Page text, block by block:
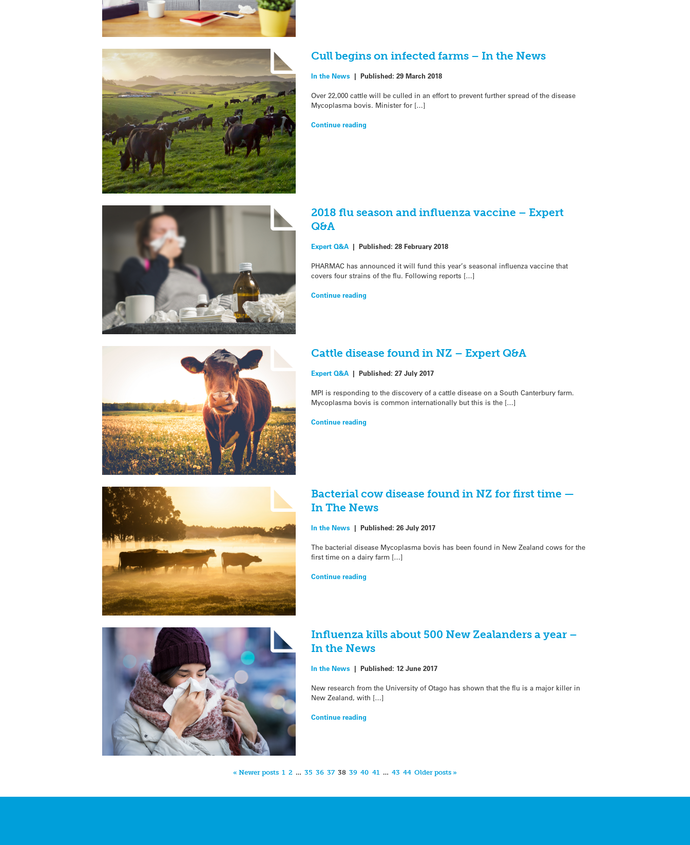
Cull begins on infected farms – In the News
In the News | Published: 29 March 2018
Over 22,000 cattle will be culled in an effort to prevent further spread of the disease
Mycoplasma bovis. Minister for […]
Continue reading
2018 flu season and influenza vaccine – Expert
Q&A
Expert Q&A| Published: 28 February 2018
PHARMAC has announced it will fund this year’s seasonal influenza vaccine that
covers four strains of the flu. Following reports […]
Continue reading
Cattle disease found in NZ – Expert Q&A
Expert Q&A| Published: 27 July 2017
MPI is responding to the discovery of a cattle disease on a South Canterbury farm.
Mycoplasma bovis is common internationally but this is the […]
Continue reading
Bacterial cow disease found in NZ for first time —
In The News
In the News | Published: 26 July 2017
The bacterial disease Mycoplasma bovis has been found in New Zealand cows for the
first time on a dairy farm […]
Continue reading
Influenza kills about 500 New Zealanders a year –
In the News
In the News | Published: 12 June 2017
New research from the University of Otago has shown that the flu is a major killer in
New Zealand, with […]
Continue reading
« Newer posts 1 2 … 35 36 37 38 39 40 41 … 43 44 Older posts »